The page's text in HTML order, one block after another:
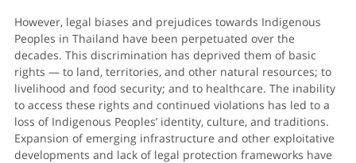
However, legal biases and prejudices towards Indigenous
Peoples in Thailand have been perpetuated over the
decades. This discrimination has deprived them of basic
rights — to land, territories, and other natural resources; to
livelihood and food security; and to healthcare. The inability
to access these rights and continued violations has led to a
loss of Indigenous Peoples’ identity, culture, and traditions.
Expansion of emerging infrastructure and other exploitative
developments and lack of legal protection frameworks have